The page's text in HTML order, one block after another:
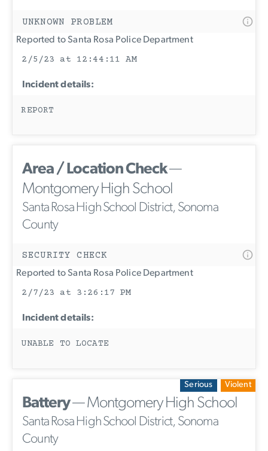
UNKNOWN PROBLEM
Reported to Santa Rosa Police Department
2/5/23 at 12:44:11 AM
Incident details:
REPORT
Area / Location Check—
Montgomery High School
Santa Rosa High School District, Sonoma
County
SECURITY CHECK
Reported to Santa Rosa Police Department
2/7/23 at 3:26:17 PM
Incident details:
UNABLE TO LOCATE
Serious Violent
Battery— Montgomery High School
Santa Rosa High School District, Sonoma
County